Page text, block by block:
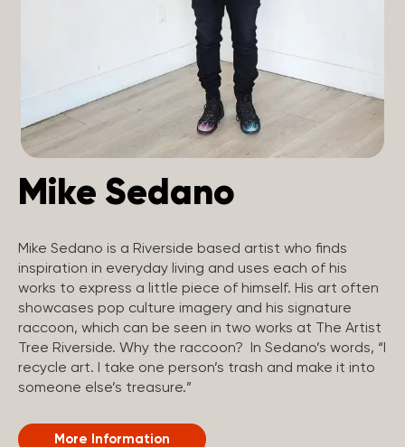
Mike Sedano
Mike Sedano is a Riverside based artist who finds
inspiration in everyday living and uses each of his
works to express a little piece of himself. His art often
showcases pop culture imagery and his signature
raccoon, which can be seen in two works at The Artist
Tree Riverside. Why the raccoon? In Sedano’s words, “I
recycle art. I take one person’s trash and make it into
someone else’s treasure.”
More Information